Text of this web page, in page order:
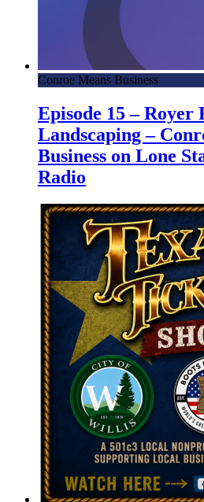
Conroe Means Business
Episode 15 – Royer
Landscaping –
Business on Lone
Radio